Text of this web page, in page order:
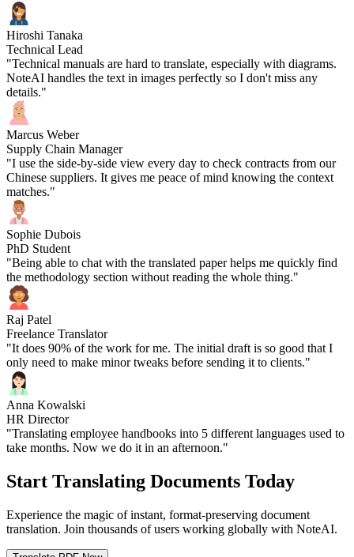
Hiroshi Tanaka
Technical Lead
"Technical manuals are hard to translate, especially with diagrams.
NoteAI handles the text in images perfectly so I don't miss any
details."
Marcus Weber
Supply Chain Manager
"I use the side-by-side view every day to check contracts from our
Chinese suppliers. It gives me peace of mind knowing the context
matches."
Sophie Dubois
PhD Student
"Being able to chat with the translated paper helps me quickly find
the methodology section without reading the whole thing."
Raj Patel
Freelance Translator
"It does 90% of the work for me. The initial draft is so good that I
only need to make minor tweaks before sending it to clients."
Anna Kowalski
HR Director
"Translating employee handbooks into 5 different languages used to
take months. Now we do it in an afternoon."
Start Translating Documents Today
Experience the magic of instant, format-preserving document
translation. Join thousands of users working globally with NoteAI.